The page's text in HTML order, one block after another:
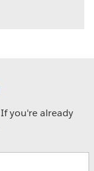
you're already